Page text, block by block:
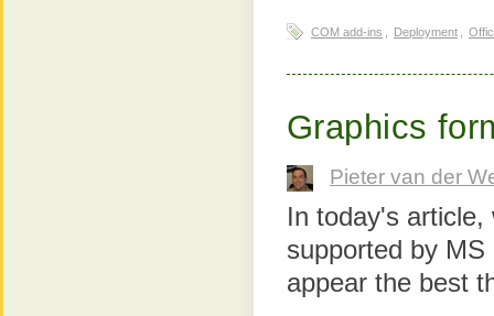
COM add-ins Deployment
Graphics
Pieter van der
In today's
supported by
appear the best